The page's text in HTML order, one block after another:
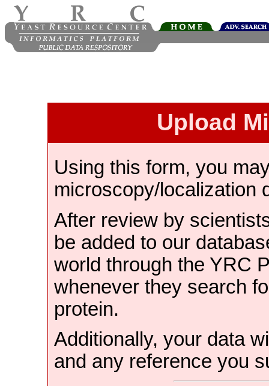
Upload
Using this form, you
microscopy/localization
After review by
be added to our
world through the YRC
whenever they search
protein.
Additionally, your data
and any reference you